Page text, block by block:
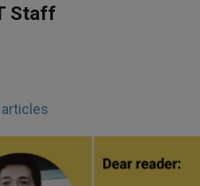
g
e
o
k
Staff